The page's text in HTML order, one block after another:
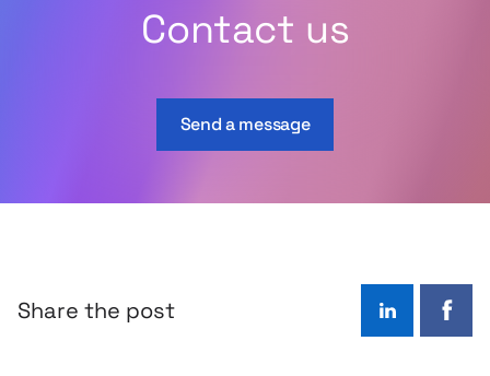
Contact us
Send a message
Share the post LinkedIn